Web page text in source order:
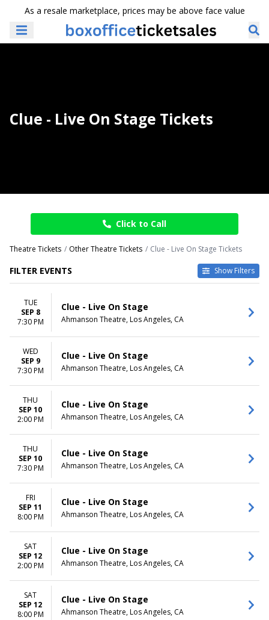
As a resale marketplace, prices may be above face value
Clue - Live On Stage Tickets
Click to Call
Theatre Tickets Other Theatre Tickets Clue - Live On Stage Tickets
FILTER EVENTS Show Filters
TIME
Day
DAY OF WEEK
Sunday
Monday
Tuesday
Wednesday
Thursday
Friday
Saturday
Ahmanson Theatre
Keller Auditorium
Saenger Theatre - New
Orleans
more
CATEGORIES
Musical / Play
Other Theatre
MONTHS
January
March
September
October
DATES
Today
This weekend
This month
Choose dates
TUE
SEP 8
7:30 PM
Clue - Live On Stage
Ahmanson Theatre, Los Angeles, CA
WED
SEP 9
7:30 PM
Clue - Live On Stage
Ahmanson Theatre, Los Angeles, CA
THU
SEP 10
2:00 PM
Clue - Live On Stage
Ahmanson Theatre, Los Angeles, CA
THU
SEP 10
7:30 PM
Clue - Live On Stage
Ahmanson Theatre, Los Angeles, CA
FRI
SEP 11
8:00 PM
Clue - Live On Stage
Ahmanson Theatre, Los Angeles, CA
SAT
SEP 12
2:00 PM
Clue - Live On Stage
Ahmanson Theatre, Los Angeles, CA
SAT
SEP 12
8:00 PM
Clue - Live On Stage
Ahmanson Theatre, Los Angeles, CA